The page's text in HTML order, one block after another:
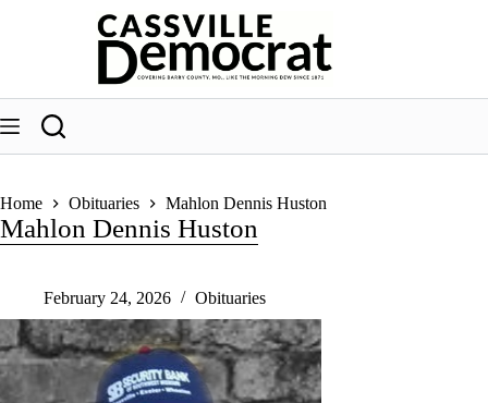
Home Obituaries Mahlon Dennis Huston
Mahlon Dennis Huston
February 24, 2026 Obituaries